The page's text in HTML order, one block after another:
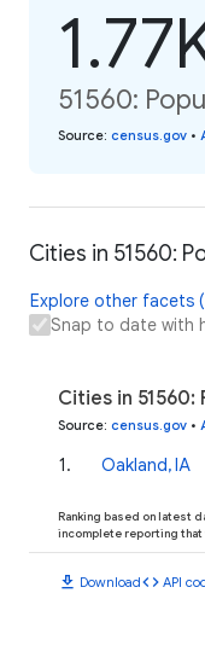
51560:
Source: census.gov •
Cities in 51560:
Explore other facets
Snap to date with
Cities in 51560:
Source: census.gov •
1. Oakland, IA
Ranking based on latest
incomplete reporting that
download Downloadcode API